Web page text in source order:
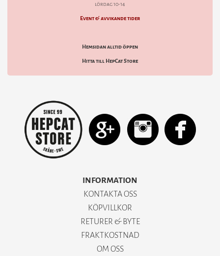
lördag 10-14
Event & avvikande tider
Hemsidan alltid öppen
Hitta till HepCat Store
INFORMATION
KONTAKTA OSS
KÖPVILLKOR
RETURER & BYTE
FRAKTKOSTNAD
OM OSS